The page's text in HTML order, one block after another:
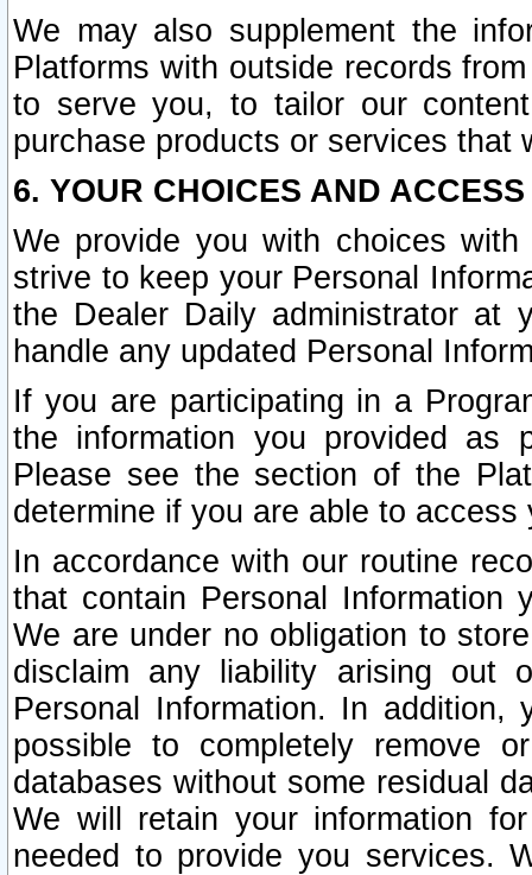
We may also supplement the
Platforms with outside records
to serve you, to tailor our
purchase products or services that
6. YOUR CHOICES AND
We provide you with choices
strive to keep your Personal
the Dealer Daily administrator at
handle any updated Personal
If you are participating in a
the information you provided as
Please see the section of the
determine if you are able to
In accordance with our routine
that contain Personal Information
We are under no obligation to
disclaim any liability arising out
Personal Information. In
possible to completely remove
databases without some residual
We will retain your information
needed to provide you services.